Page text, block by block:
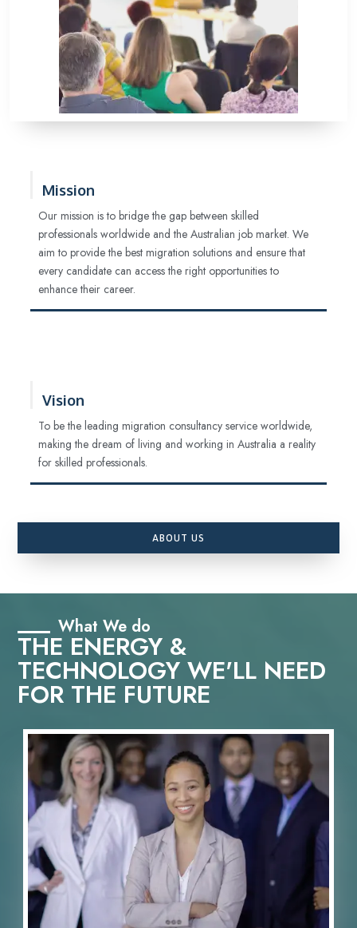
Mission
Our mission is to bridge the gap between skilled
professionals worldwide and the Australian job market. We
aim to provide the best migration solutions and ensure that
every candidate can access the right opportunities to
enhance their career.
Vision
To be the leading migration consultancy service worldwide,
making the dream of living and working in Australia a reality
for skilled professionals.
ABOUT US
What We do
THE ENERGY &
TECHNOLOGY WE'LL NEED
FOR THE FUTURE